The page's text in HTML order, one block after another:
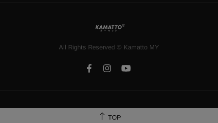
All Rights Reserved ©️ Kamatto MY
TOP